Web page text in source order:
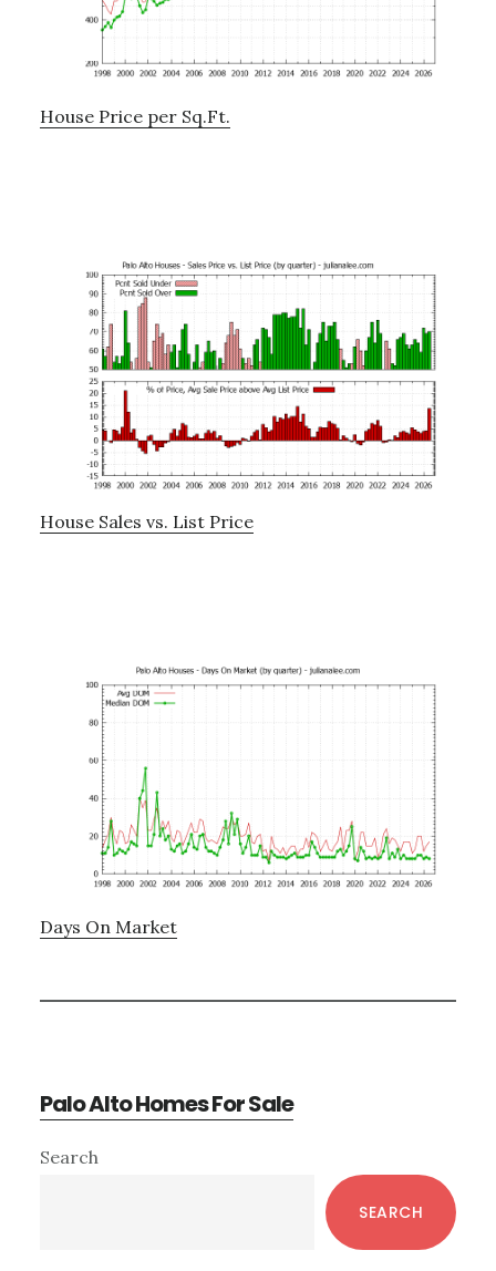
House Price per Sq.Ft.
House Sales vs. List Price
Days On Market
Palo Alto Homes For Sale
Primary
Search
SEARCH